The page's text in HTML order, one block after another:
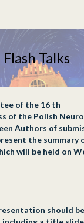
Flash Talks
of the 16 th
of the Polish
Authors of
the summary
will be held on
should